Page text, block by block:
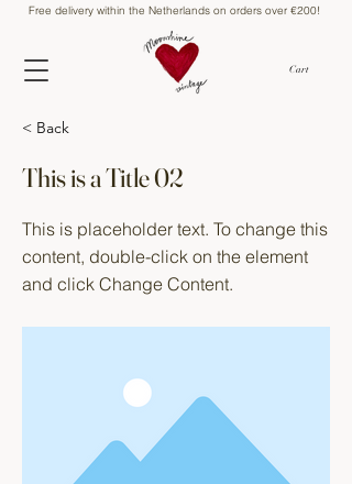
Cart
Free delivery within the Netherlands on orders over €200!
< Back
This is a Title 02
This is placeholder text. To change this
content, double-click on the element
and click Change Content.